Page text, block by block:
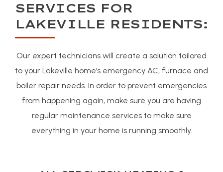
SERVICES FOR
LAKEVILLE RESIDENTS:
Our expert technicians will create a solution tailored
to your Lakeville home’s emergency AC, furnace and
boiler repair needs. In order to prevent emergencies
from happening again, make sure you are having
regular maintenance services to make sure
everything in your home is running smoothly.